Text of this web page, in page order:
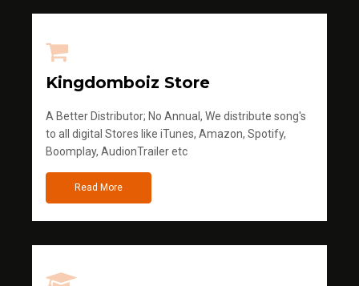
Kingdomboiz Store
A Better Distributor; No Annual, We distribute song's
to all digital Stores like iTunes, Amazon, Spotify,
Boomplay, AudionTrailer etc
Read More